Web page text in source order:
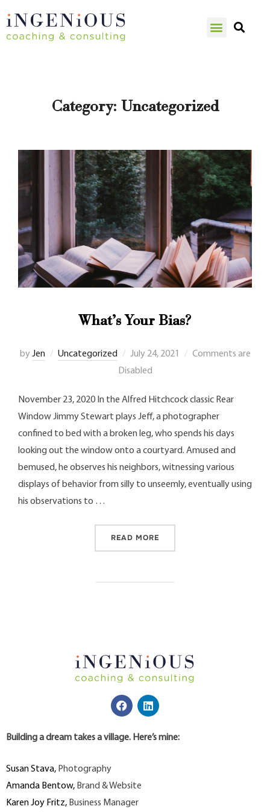
Category: Uncategorized
What’s Your Bias?
byJen Uncategorized July 24, 2021
Comments are
Disabled
November 23, 2020 In the Alfred Hitchcock classic Rear
Window Jimmy Stewart plays Jeff, a photographer
confined to bed with a broken leg, who spends his days
looking out the window onto a courtyard. Amused and
bemused, he observes his neighbors, witnessing various
displays of behavior from silly to unseemly, eventually using
his observations to …
READ MORE
Building a dream takes a village. Here’s mine:
Susan Stava, Photography
Amanda Bentow, Brand & Website
Karen Joy Fritz, Business Manager